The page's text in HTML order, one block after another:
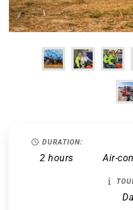
DURATION:
2 hours Air-